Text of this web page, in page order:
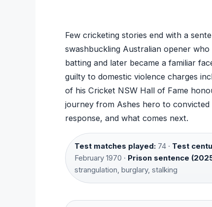
Few cricketing stories end with a
swashbuckling Australian opener
batting and later became a familiar
guilty to domestic violence charges
of his Cricket NSW Hall of Fame
journey from Ashes hero to
response, and what comes next.
Test matches played: 74 · Test
February 1970 · Prison sentence
strangulation, burglary, stalking